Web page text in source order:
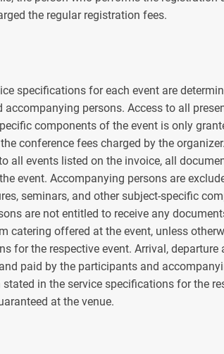
the regular registration fees.
specifications for each event are
persons. Access to all
components of the event is only
conference fees charged by the
all events listed on the invoice, all
event. Accompanying persons are
seminars, and other subject-specific
are not entitled to receive any
catering offered at the event, unless
for the respective event. Arrival,
paid by the participants and
in the service specifications for the
at the venue.